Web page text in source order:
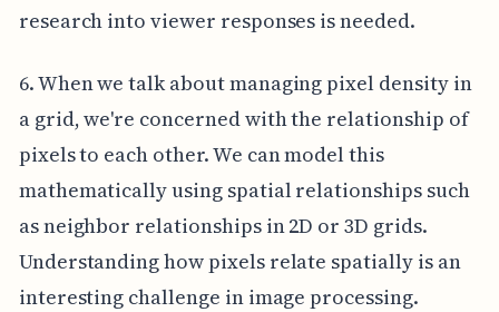
research into viewer responses is needed.
6. When we talk about managing pixel density in
a grid, we're concerned with the relationship of
pixels to each other. We can model this
mathematically using spatial relationships such
as neighbor relationships in 2D or 3D grids.
Understanding how pixels relate spatially is an
interesting challenge in image processing.